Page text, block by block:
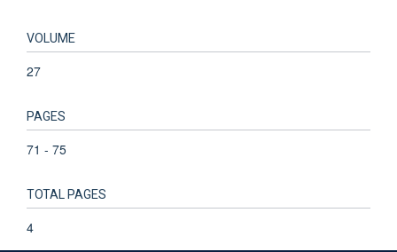
VOLUME
27
PAGES
71 - 75
TOTAL PAGES
4